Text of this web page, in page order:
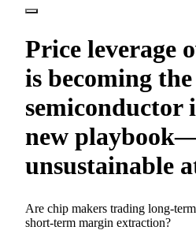
Price leverage
is becoming the
semiconductor
new
unsustainable
Are chip makers trading long-
short-term margin extraction?